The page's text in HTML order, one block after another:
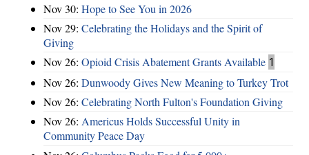
Nov 30: Hope to See You in 2026
Nov 29: Celebrating the Holidays and the Spirit of
Giving
Nov 26: Opioid Crisis Abatement Grants Available 1
Nov 26: Dunwoody Gives New Meaning to Turkey Trot
Nov 26: Celebrating North Fulton's Foundation Giving
Nov 26: Americus Holds Successful Unity in
Community Peace Day